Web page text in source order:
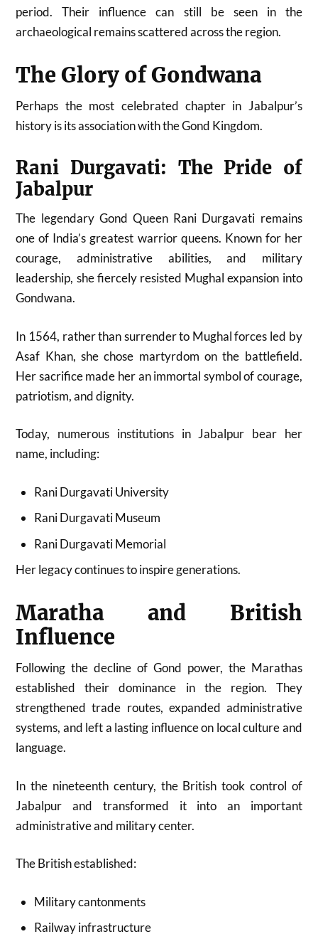
period. Their influence can still be seen in the
archaeological remains scattered across the region.
The Glory of Gondwana
Perhaps the most celebrated chapter in Jabalpur’s
history is its association with the Gond Kingdom.
Rani Durgavati: The Pride of
Jabalpur
The legendary Gond Queen Rani Durgavati remains
one of India’s greatest warrior queens. Known for her
courage, administrative abilities, and military
leadership, she fiercely resisted Mughal expansion into
Gondwana.
In 1564, rather than surrender to Mughal forces led by
Asaf Khan, she chose martyrdom on the battlefield.
Her sacrifice made her an immortal symbol of courage,
patriotism, and dignity.
Today, numerous institutions in Jabalpur bear her
name, including:
Rani Durgavati University
Rani Durgavati Museum
Rani Durgavati Memorial
Her legacy continues to inspire generations.
Maratha and British
Influence
Following the decline of Gond power, the Marathas
established their dominance in the region. They
strengthened trade routes, expanded administrative
systems, and left a lasting influence on local culture and
language.
In the nineteenth century, the British took control of
Jabalpur and transformed it into an important
administrative and military center.
The British established:
Military cantonments
Railway infrastructure